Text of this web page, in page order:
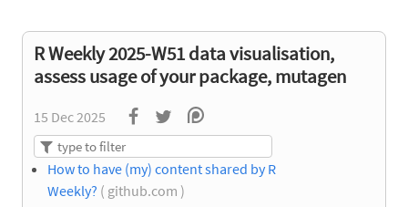
R Weekly 2025-W51 data visualisation,
assess usage of your package, mutagen
15 Dec 2025
How to have (my) content shared by R
Weekly? ( github.com )